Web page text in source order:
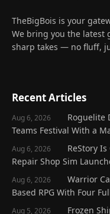
TheBigBois is your
We bring you the latest
sharp takes — no fluff,
Recent Articles
Aug 6, 2026
Roguelite
Teams Festival With a
Aug 6, 2026
ReStory
Repair Shop Sim
Aug 6, 2026
Warrior
Based RPG With Four
Aug 5, 2026
Frozen